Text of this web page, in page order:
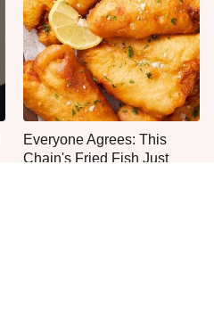
Everyone Agrees: This
Chain's Fried Fish Just